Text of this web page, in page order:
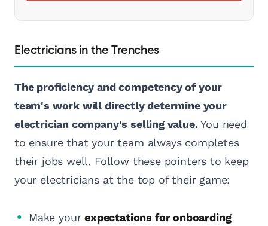
Electricians in the Trenches
The proficiency and competency of your
team's work will directly determine your
electrician company's selling value.You need
to ensure that your team always completes
their jobs well. Follow these pointers to keep
your electricians at the top of their game:
Make yourexpectations for onboarding